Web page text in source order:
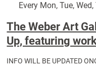
Every Mon, Tue, Wed,
The Weber Art
Up, featuring
INFO WILL BE UPDATED